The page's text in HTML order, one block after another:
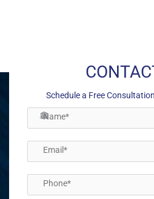
Schedule a Free